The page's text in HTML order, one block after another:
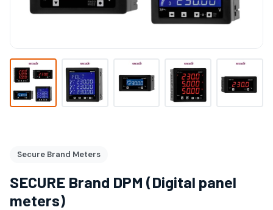
Secure Brand Meters
SECURE Brand DPM (Digital panel
meters)